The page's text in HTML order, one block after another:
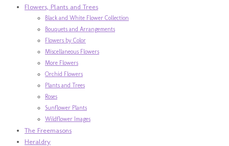
Flowers, Plants and Trees
Black and White Flower Collection
Bouquets and Arrangements
Flowers by Color
Miscellaneous Flowers
More Flowers
Orchid Flowers
Plants and Trees
Roses
Sunflower Plants
Wildflower Images
The Freemasons
Heraldry